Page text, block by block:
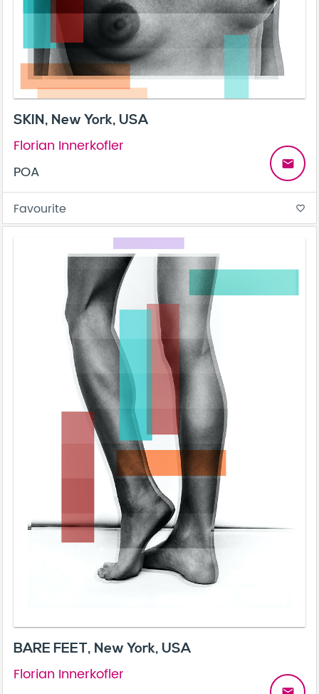
SKIN, New York, USA
Florian Innerkofler
POA
email
Favourite favorite_border
BARE FEET, New York, USA
Florian Innerkofler